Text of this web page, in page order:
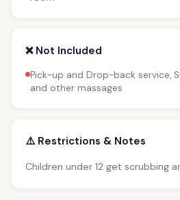
❌ Not Included
Pick-up and Drop-back service,
and other massages
⚠️ Restrictions & Notes
Children under 12 get scrubbing